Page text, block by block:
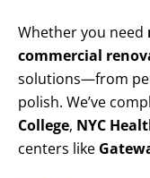
Whether you need
commercial
solutions—from
polish. We’ve
College, NYC
centers like